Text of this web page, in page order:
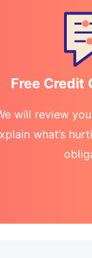
Free Credit
will review
what’s